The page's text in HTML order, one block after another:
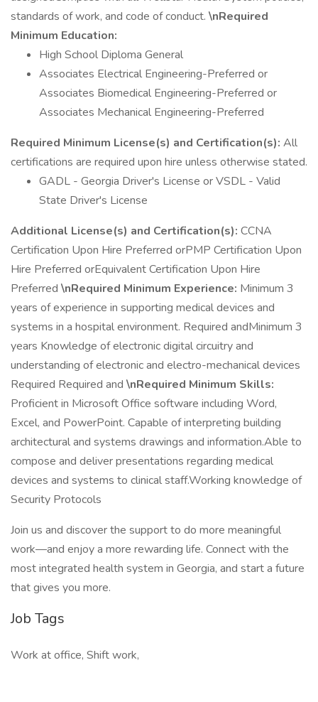
standards of work, and code of conduct. \nRequired
Minimum Education:
High School Diploma General
Associates Electrical Engineering-Preferred or
Associates Biomedical Engineering-Preferred or
Associates Mechanical Engineering-Preferred
Required Minimum License(s) and Certification(s): All
certifications are required upon hire unless otherwise stated.
GADL - Georgia Driver's License or VSDL - Valid
State Driver's License
Additional License(s) and Certification(s): CCNA
Certification Upon Hire Preferred orPMP Certification Upon
Hire Preferred orEquivalent Certification Upon Hire
Preferred \nRequired Minimum Experience: Minimum 3
years of experience in supporting medical devices and
systems in a hospital environment. Required andMinimum 3
years Knowledge of electronic digital circuitry and
understanding of electronic and electro-mechanical devices
Required Required and \nRequired Minimum Skills:
Proficient in Microsoft Office software including Word,
Excel, and PowerPoint. Capable of interpreting building
architectural and systems drawings and information.Able to
compose and deliver presentations regarding medical
devices and systems to clinical staff.Working knowledge of
Security Protocols
Join us and discover the support to do more meaningful
work—and enjoy a more rewarding life. Connect with the
most integrated health system in Georgia, and start a future
that gives you more.
Job Tags
Work at office, Shift work,